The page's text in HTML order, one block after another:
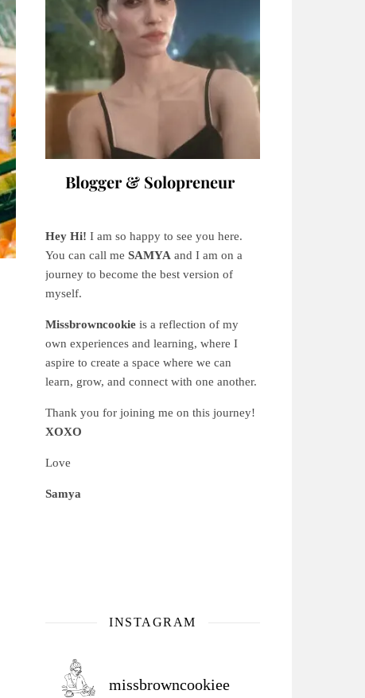
Blogger & Solopreneur
Hey Hi! I am so happy to see you here.
You can call me SAMYA and I am on a
journey to become the best version of
myself.
Missbrowncookie is a reflection of my
own experiences and learning, where I
aspire to create a space where we can
learn, grow, and connect with one another.
Thank you for joining me on this journey!
XOXO
Love
Samya
INSTAGRAM
missbrowncookiee